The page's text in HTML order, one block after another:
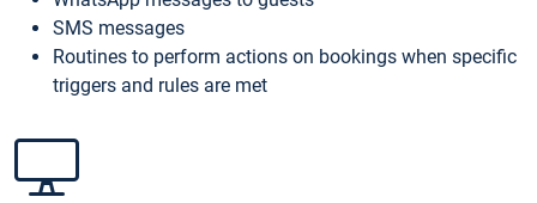
SMS messages
Routines to perform actions on bookings when specific
triggers and rules are met